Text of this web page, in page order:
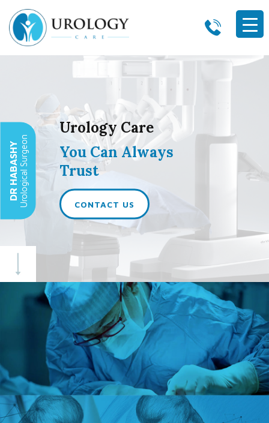
Skip to content
DR HABASHYUrological Surgeon
Urology Care
You Can Always
Trust
CONTACT US